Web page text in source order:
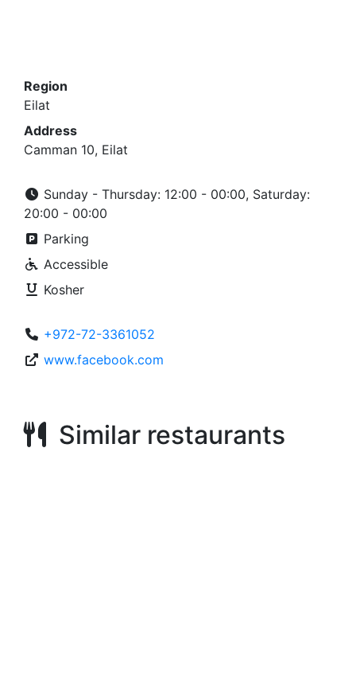
Region
Eilat
Address
Camman 10, Eilat
Sunday - Thursday: 12:00 - 00:00, Saturday:
20:00 - 00:00
Parking
Accessible
Kosher
+972-72-3361052
www.facebook.com
Similar restaurants